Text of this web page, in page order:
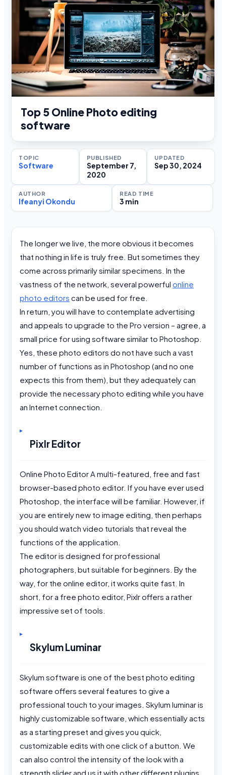
Top 5 Online Photo editing
software
TOPIC
Software
PUBLISHED
September 7,
2020
UPDATED
Sep 30, 2024
AUTHOR
Ifeanyi Okondu
READ TIME
3 min
The longer we live, the more obvious it becomes
that nothing in life is truly free. But sometimes they
come across primarily similar specimens. In the
vastness of the network, several powerful online
photo editors can be used for free.
In return, you will have to contemplate advertising
and appeals to upgrade to the Pro version – agree, a
small price for using software similar to Photoshop.
Yes, these photo editors do not have such a vast
number of functions as in Photoshop (and no one
expects this from them), but they adequately can
provide the necessary photo editing while you have
an Internet connection.
Pixlr Editor
Online Photo Editor A multi-featured, free and fast
browser-based photo editor. If you have ever used
Photoshop, the interface will be familiar. However, if
you are entirely new to image editing, then perhaps
you should watch video tutorials that reveal the
functions of the application.
The editor is designed for professional
photographers, but suitable for beginners. By the
way, for the online editor, it works quite fast. In
short, for a free photo editor, Pixlr offers a rather
impressive set of tools.
Skylum Luminar
Skylum software is one of the best photo editing
software offers several features to give a
professional touch to your images. Skylum luminar is
highly customizable software, which essentially acts
as a starting preset and gives you quick,
customizable edits with one click of a button. We
can also control the intensity of the look with a
strength slider and us it with other different plugins